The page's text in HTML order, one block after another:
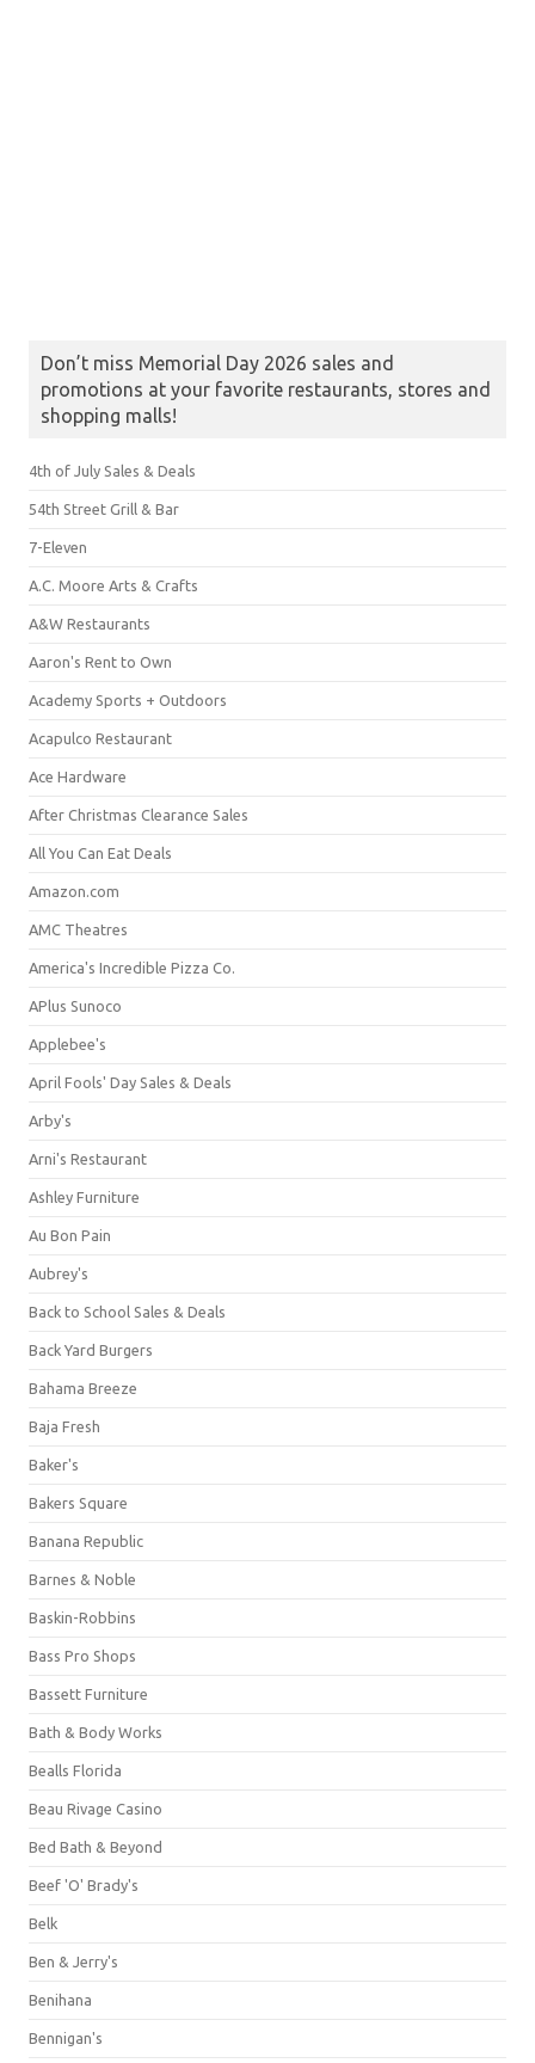
Don’t miss Memorial Day 2026 sales and
promotions at your favorite restaurants, stores and
shopping malls!
4th of July Sales & Deals
54th Street Grill & Bar
7-Eleven
A.C. Moore Arts & Crafts
A&W Restaurants
Aaron's Rent to Own
Academy Sports + Outdoors
Acapulco Restaurant
Ace Hardware
After Christmas Clearance Sales
All You Can Eat Deals
Amazon.com
AMC Theatres
America's Incredible Pizza Co.
APlus Sunoco
Applebee's
April Fools' Day Sales & Deals
Arby's
Arni's Restaurant
Ashley Furniture
Au Bon Pain
Aubrey's
Back to School Sales & Deals
Back Yard Burgers
Bahama Breeze
Baja Fresh
Baker's
Bakers Square
Banana Republic
Barnes & Noble
Baskin-Robbins
Bass Pro Shops
Bassett Furniture
Bath & Body Works
Bealls Florida
Beau Rivage Casino
Bed Bath & Beyond
Beef 'O' Brady's
Belk
Ben & Jerry's
Benihana
Bennigan's